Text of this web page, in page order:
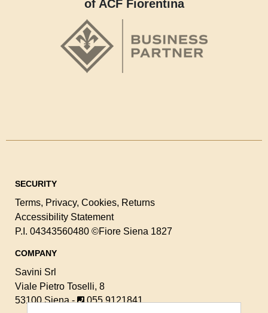
of ACF Fiorentina
SECURITY
Terms, Privacy, Cookies, Returns
Accessibility Statement
P.I. 04343560480 ©Fiore Siena 1827
COMPANY
Savini Srl
Viale Pietro Toselli, 8
53100 Siena -
055 9121841